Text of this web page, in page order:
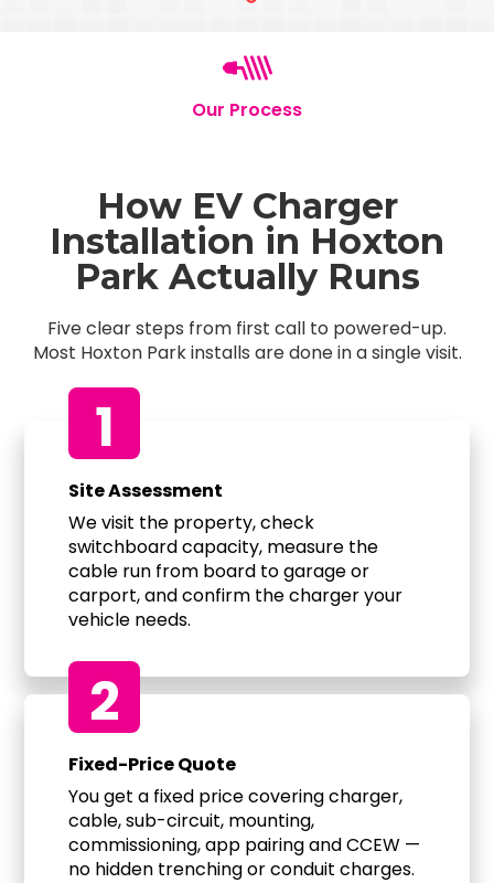
Our Process
How EV Charger
Installation in Hoxton
Park Actually Runs
Five clear steps from first call to powered-up.
Most Hoxton Park installs are done in a single visit.
1
Site Assessment
We visit the property, check
switchboard capacity, measure the
cable run from board to garage or
carport, and confirm the charger your
vehicle needs.
2
Fixed-Price Quote
You get a fixed price covering charger,
cable, sub-circuit, mounting,
commissioning, app pairing and CCEW —
no hidden trenching or conduit charges.